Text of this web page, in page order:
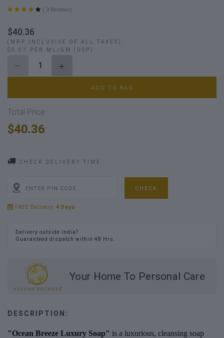
( 3 Reviews)
$40.36
(MRP INCLUSIVE OF ALL TAXES)
$0.07 PER ML/GM (USP)
ADD TO BAG
Total Price:
$40.36
CHECK DELIVERY TIME
CHECK
FREE Delivery: 4 Days
Delivery outside India?
Guaranteed dispatch within 48 Hrs.
Your Home To Personal Care
DESCRIPTION:
"Ocean Breeze Luxury Soap" is a luxurious, cleansing soap